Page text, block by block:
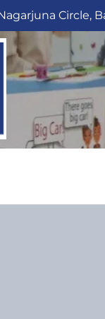
Circle,